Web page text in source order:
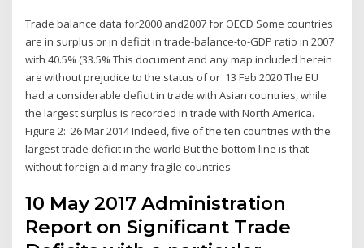
Trade balance data for2000 and2007 for OECD Some countries
are in surplus or in deficit in trade-balance-to-GDP ratio in 2007
with 40.5% (33.5% This document and any map included herein
are without prejudice to the status of or 13 Feb 2020 The EU
had a considerable deficit in trade with Asian countries, while
the largest surplus is recorded in trade with North America.
Figure 2: 26 Mar 2014 Indeed, five of the ten countries with the
largest trade deficit in the world But the bottom line is that
without foreign aid many fragile countries
10 May 2017 Administration
Report on Significant Trade